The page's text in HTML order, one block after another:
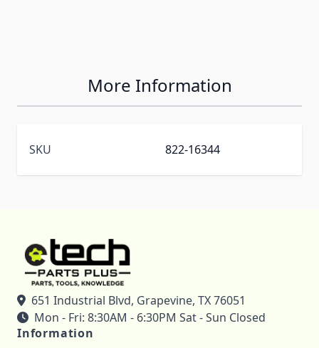
More Information
SKU 822-16344
651 Industrial Blvd, Grapevine, TX 76051
Mon - Fri: 8:30AM - 6:30PM Sat - Sun Closed
Information